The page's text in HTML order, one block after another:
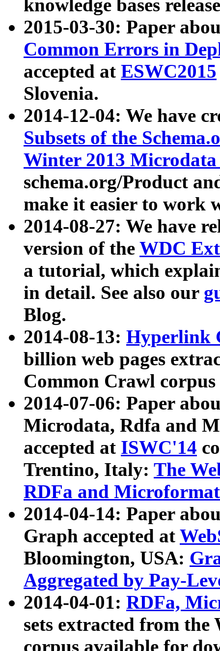
knowledge bases
2015-03-30: Paper
Common Errors in
accepted at ESWC2015
Slovenia.
2014-12-04: We have
Subsets of the
Winter 2013
schema.org/Product
make it easier to work
2014-08-27: We have
version of the WDC
a tutorial, which
in detail. See also our
Blog.
2014-08-13: Hyperlink
billion web pages
Common Crawl
2014-07-06: Paper
Microdata, Rdfa and
accepted at ISWC'14
Trentino, Italy: The
RDFa and Microformat
2014-04-14: Paper
Graph accepted at
Bloomington, USA:
Aggregated by Pay-
2014-04-01: RDFa,
sets extracted from
corpus available for